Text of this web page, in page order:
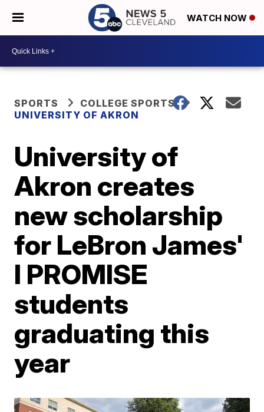
WATCH NOW
SPORTS
COLLEGE SPORTS
UNIVERSITY OF AKRON
University of
Akron creates
new scholarship
for LeBron James'
I PROMISE
students
graduating this
year